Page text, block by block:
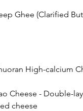
Ghee (Clarified
High-calcium
Cheese - Double-
cheese